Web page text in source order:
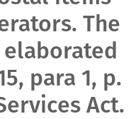
The
elaborated
para 1, p.
Act.